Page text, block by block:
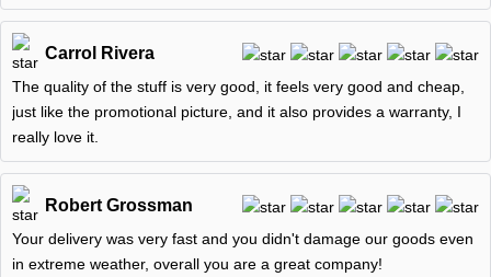
Carrol Rivera
The quality of the stuff is very good, it feels very good and cheap,
just like the promotional picture, and it also provides a warranty, I
really love it.
Robert Grossman
Your delivery was very fast and you didn't damage our goods even
in extreme weather, overall you are a great company!